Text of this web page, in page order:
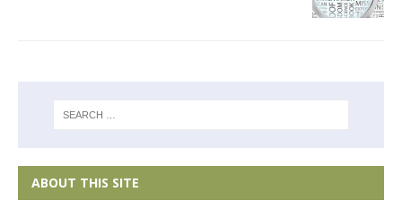
ABOUT THIS SITE